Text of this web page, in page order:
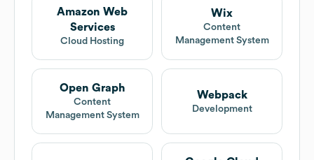
Amazon Web
Services
Cloud Hosting
Wix
Content
Management System
Open Graph
Content
Management System
Webpack
Development